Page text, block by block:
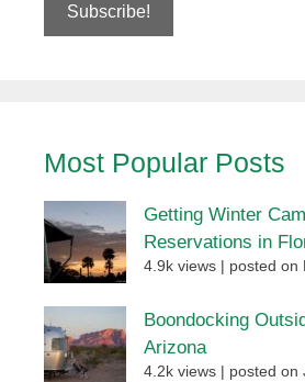
Most Popular Posts
Getting Winter
Reservations in
4.9k views posted on
Boondocking
Arizona
4.2k views posted on